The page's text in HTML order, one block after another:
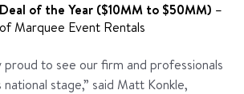
of the Year ($10MM to $50MM) –
Marquee Event Rentals
proud to see our firm and professionals
stage,” said Matt Konkle,